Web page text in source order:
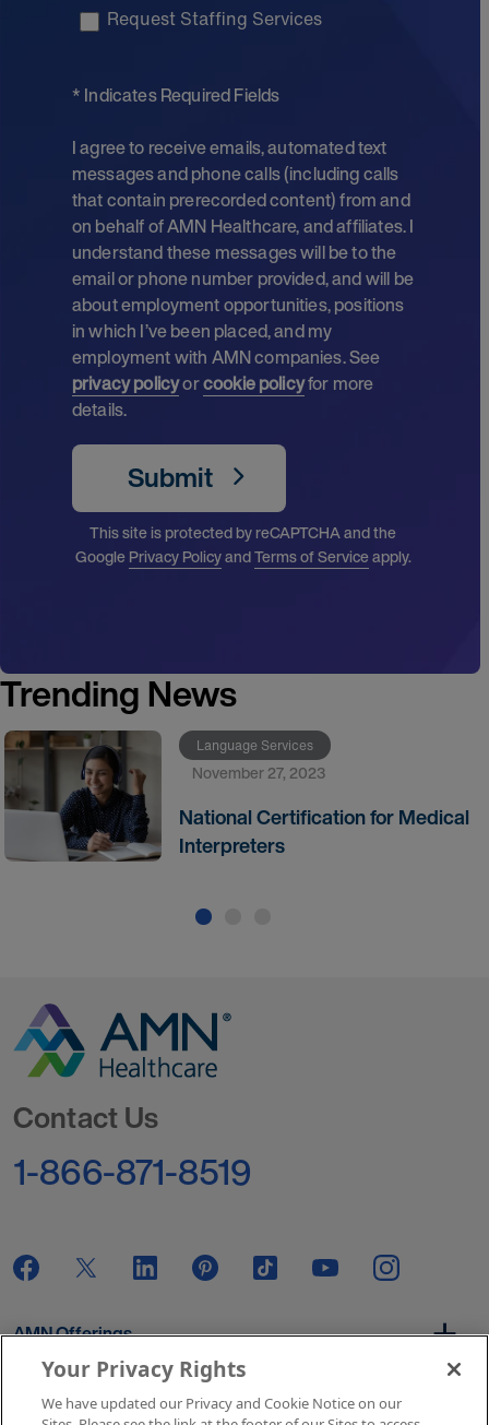
Request Staffing Services
* Indicates Required Fields
I agree to receive emails, automated text
messages and phone calls (including calls
that contain prerecorded content) from and
on behalf of AMN Healthcare, and affiliates. I
understand these messages will be to the
email or phone number provided, and will be
about employment opportunities, positions
in which I’ve been placed, and my
employment with AMN companies. See
privacy policyorcookie policyfor more
details.
Submit
This site is protected by reCAPTCHA and the
GooglePrivacy PolicyandTerms of Serviceapply.
Trending News
Language Services
November 27, 2023
National Certification for Medical
Interpreters
Contact Us
1-866-871-8519
AMN Offerings
Your Privacy Rights
We have updated our Privacy and Cookie Notice on our